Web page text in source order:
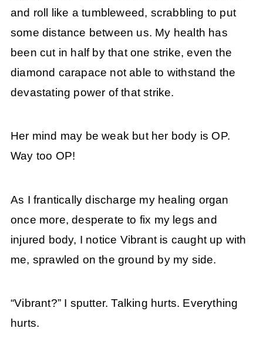
and roll like a tumbleweed, scrabbling to put
some distance between us. My health has
been cut in half by that one strike, even the
diamond carapace not able to withstand the
devastating power of that strike.
Her mind may be weak but her body is OP.
Way too OP!
As I frantically discharge my healing organ
once more, desperate to fix my legs and
injured body, I notice Vibrant is caught up with
me, sprawled on the ground by my side.
“Vibrant?” I sputter. Talking hurts. Everything
hurts.